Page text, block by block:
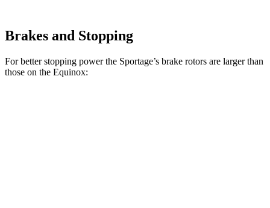
Brakes and Stopping
For better stopping power the Sportage’s brake rotors are larger than
those on the Equinox: